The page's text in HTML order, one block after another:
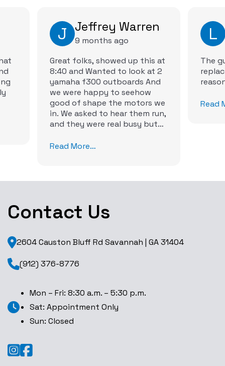
J Jeffrey Warren
9 months ago
Great folks, showed up this at
8:40 and Wanted to look at 2
yamaha f300 outboards And
we were happy to seehow
good of shape the motors we
in. We asked to hear them run,
and they were real busy but
by 1030 to hear them run. Man
Read More…
L
The
Read
Contact Us
2604 Causton Bluff Rd Savannah | GA 31404
(912) 376-8776
Mon – Fri: 8:30 a.m. – 5:30 p.m.
Sat: Appointment Only
Sun: Closed